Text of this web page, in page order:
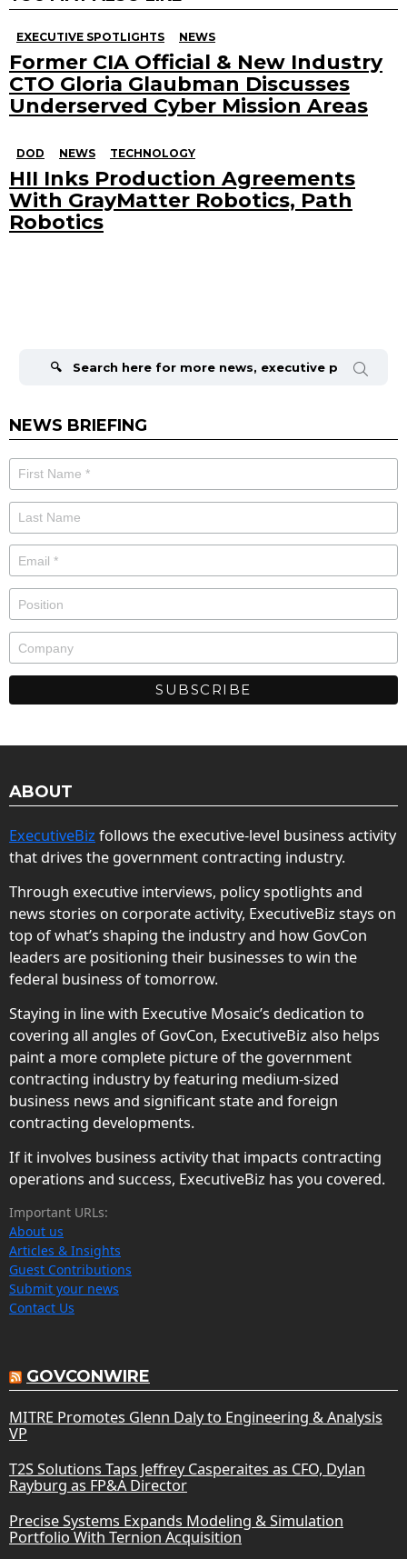
EXECUTIVE SPOTLIGHTS NEWS
Former CIA Official & New Industry
CTO Gloria Glaubman Discusses
Underserved Cyber Mission Areas
DOD NEWS TECHNOLOGY
HII Inks Production Agreements
With GrayMatter Robotics, Path
Robotics
NEWS BRIEFING
ABOUT
ExecutiveBiz follows the executive-level business activity
that drives the government contracting industry.
Through executive interviews, policy spotlights and
news stories on corporate activity, ExecutiveBiz stays on
top of what’s shaping the industry and how GovCon
leaders are positioning their businesses to win the
federal business of tomorrow.
Staying in line with Executive Mosaic’s dedication to
covering all angles of GovCon, ExecutiveBiz also helps
paint a more complete picture of the government
contracting industry by featuring medium-sized
business news and significant state and foreign
contracting developments.
If it involves business activity that impacts contracting
operations and success, ExecutiveBiz has you covered.
Important URLs:
About us
Articles & Insights
Guest Contributions
Submit your news
Contact Us
GOVCONWIRE
MITRE Promotes Glenn Daly to Engineering & Analysis
VP
T2S Solutions Taps Jeffrey Casperaites as CFO, Dylan
Rayburg as FP&A Director
Precise Systems Expands Modeling & Simulation
Portfolio With Ternion Acquisition